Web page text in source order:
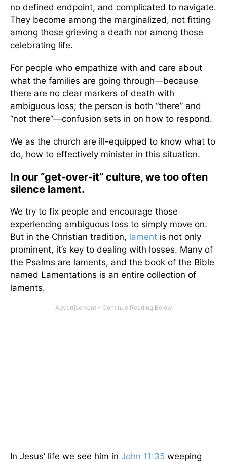
no defined endpoint, and complicated to navigate.
They become among the marginalized, not fitting
among those grieving a death nor among those
celebrating life.
For people who empathize with and care about
what the families are going through—because
there are no clear markers of death with
ambiguous loss; the person is both “there” and
“not there”—confusion sets in on how to respond.
We as the church are ill-equipped to know what to
do, how to effectively minister in this situation.
In our “get-over-it” culture, we too often
silence lament.
We try to fix people and encourage those
experiencing ambiguous loss to simply move on.
But in the Christian tradition, lament is not only
prominent, it’s key to dealing with losses. Many of
the Psalms are laments, and the book of the Bible
named Lamentations is an entire collection of
laments.
In Jesus’ life we see him in John 11:35 weeping